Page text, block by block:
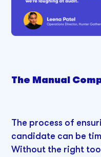
The Manual
The process of
candidate can be
Without the right